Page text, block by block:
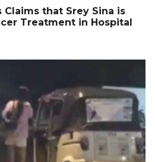
Claims that Srey Sina is
Treatment in Hospital